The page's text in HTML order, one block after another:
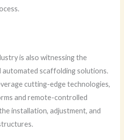
is also witnessing the
scaffolding solutions.
cutting-edge technologies,
and remote-controlled
installation, adjustment, and